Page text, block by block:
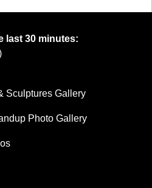
last 30 minutes:
Sculptures Gallery
Photo Gallery